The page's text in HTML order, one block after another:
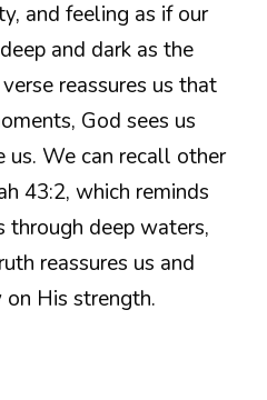
and feeling as if our
and dark as the
reassures us that
God sees us
us. We can recall other
43:2, which reminds
through deep waters,
reassures us and
on His strength.